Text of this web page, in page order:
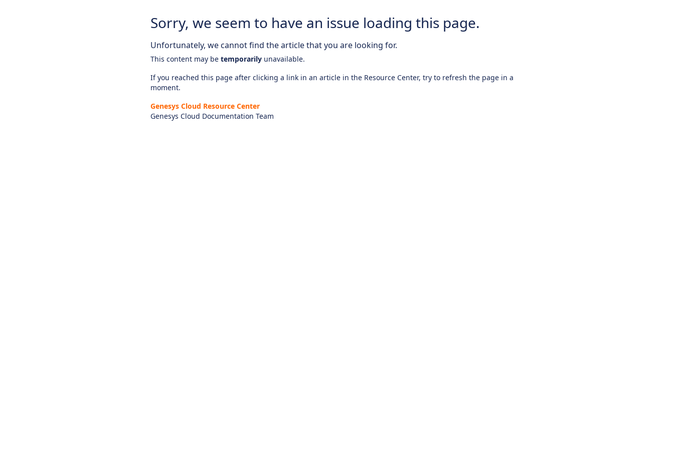
Sorry, we seem to have an issue loading this page.
Unfortunately, we cannot find the article that you are looking for.
This content may be temporarily unavailable.
If you reached this page after clicking a link in an article in the Resource Center, try to refresh the page in a
moment.
Genesys Cloud Resource Center
Genesys Cloud Documentation Team